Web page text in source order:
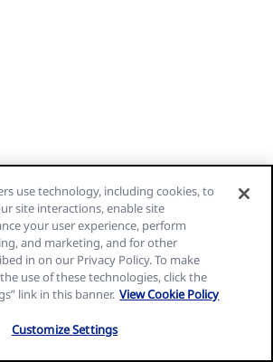
use technology, including cookies, to
site interactions, enable site
your user experience, perform
and marketing, and for other
in on our Privacy Policy. To make
use of these technologies, click the
link in this banner. View Cookie Policy
Customize Settings